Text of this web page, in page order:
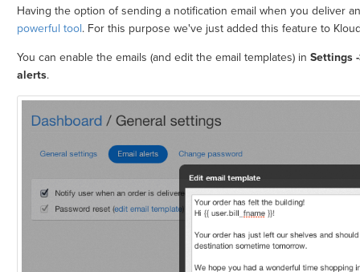
Having the option of sending a notification email when you deliver
powerful tool. For this purpose we've just added this feature to
You can enable the emails (and edit the email templates) in Settings
alerts.